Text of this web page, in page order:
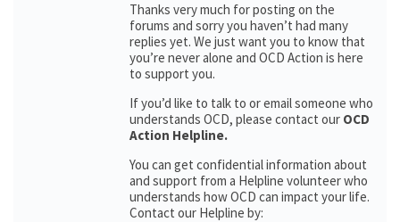
Thanks very much for posting on the
forums and sorry you haven’t had many
replies yet. We just want you to know that
you’re never alone and OCD Action is here
to support you.
If you’d like to talk to or email someone who
understands OCD, please contact our OCD
Action Helpline.
You can get confidential information about
and support from a Helpline volunteer who
understands how OCD can impact your life.
Contact our Helpline by: